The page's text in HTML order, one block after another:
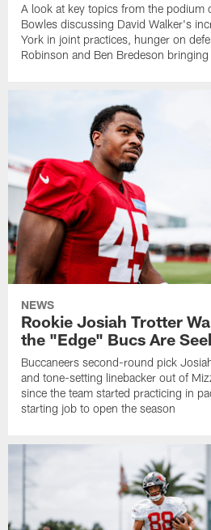
A look at key topics from the podium
Bowles discussing David Walker's
York in joint practices, hunger on
Robinson and Ben Bredeson
NEWS
Rookie Josiah Trotter
the "Edge" Bucs Are
Buccaneers second-round pick
and tone-setting linebacker out of
since the team started practicing in
starting job to open the season